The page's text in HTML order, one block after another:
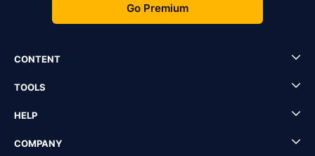
Go Premium
CONTENT
TOOLS
HELP
COMPANY